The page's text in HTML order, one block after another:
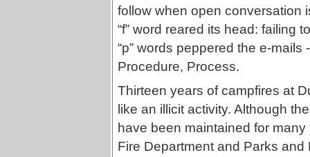
follow when open conversation
“f” word reared its head: failing
“p” words peppered the e-
Procedure, Process.
Thirteen years of campfires at
like an illicit activity. Although
have been maintained for
Fire Department and Parks